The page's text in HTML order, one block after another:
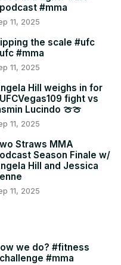
#mma
11, 2025
the scale #ufc
#mma
11, 2025
Hill weighs in for
fight vs
Lucindo 🍈🍈
11, 2025
Straws MMA
Season Finale w/
Hill and Jessica
11, 2025
we do? #fitness
#mma